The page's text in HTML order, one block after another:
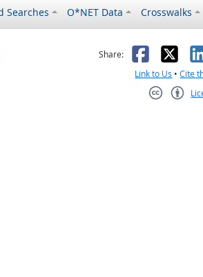
Searches O*NET Data Crosswalks
was helpful
it was not helpful
Share: X
Link to Us •Cite